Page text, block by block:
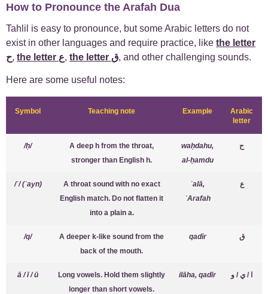
How to Pronounce the Arafah Dua
Tahlil is easy to pronounce, but some Arabic letters do not
exist in other languages and require practice, like the letter
ح, the letter ع, the letter ق, and other challenging sounds.
Here are some useful notes:
Symbol Teaching note Example
Arabic
letter
/ḥ/
A deep h from the throat,
stronger than English h.
waḥdahu,
al-ḥamdu
ح
/ʿ/ (ʿayn)
A throat sound with no exact
English match. Do not flatten it
into a plain a.
ʿalā,
ʿArafah
ع
/q/
A deeper k-like sound from the
back of the mouth.
qadīr ق
ā / ī / ū
Long vowels. Hold them slightly
longer than short vowels.
ilāha, qadīr ا / ي / و